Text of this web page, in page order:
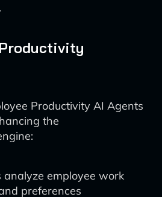
Productivity AI Agents
the
analyze employee work
preferences